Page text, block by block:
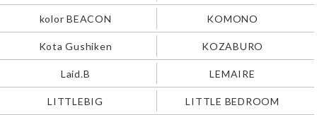
kolor BEACON KOMONO
Kota Gushiken KOZABURO
Laid.B LEMAIRE
LITTLEBIG LITTLE BEDROOM